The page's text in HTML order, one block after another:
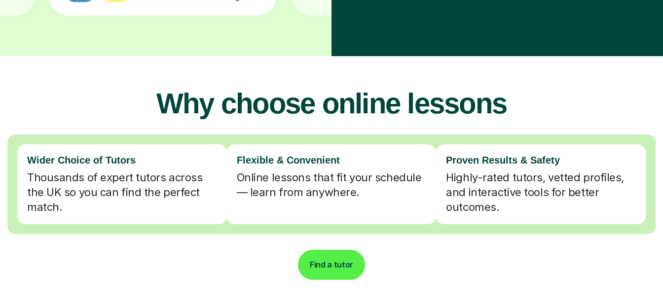
Why choose online lessons
Wider Choice of Tutors
Thousands of expert tutors across
the UK so you can find the perfect
match.
Flexible & Convenient
Online lessons that fit your schedule
— learn from anywhere.
Proven Results & Safety
Highly-rated tutors, vetted profiles,
and interactive tools for better
outcomes.
Find a tutor